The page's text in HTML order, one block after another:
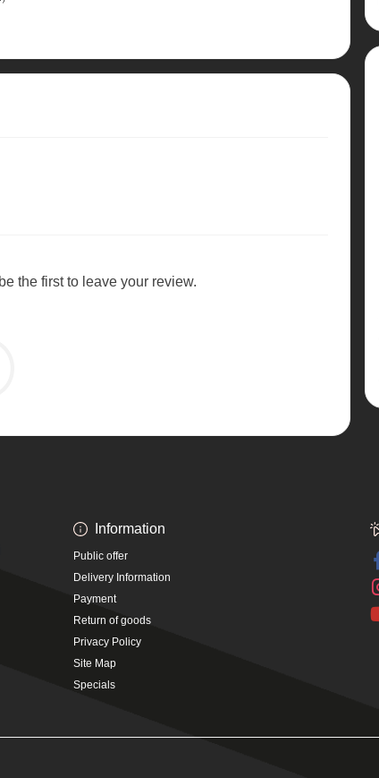
the first to leave your review.
Information
Public offer
Delivery Information
Payment
Return of goods
Privacy Policy
Site Map
Specials